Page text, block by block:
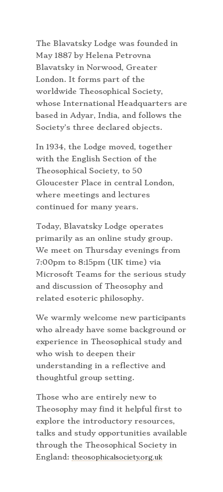
The Blavatsky Lodge was founded in
May 1887 by Helena Petrovna
Blavatsky in Norwood, Greater
London. It forms part of the
worldwide Theosophical Society,
whose International Headquarters are
based in Adyar, India, and follows the
Society’s three declared objects.
In 1934, the Lodge moved, together
with the English Section of the
Theosophical Society, to 50
Gloucester Place in central London,
where meetings and lectures
continued for many years.
Today, Blavatsky Lodge operates
primarily as an online study group.
We meet on Thursday evenings from
7:00pm to 8:15pm (UK time) via
Microsoft Teams for the serious study
and discussion of Theosophy and
related esoteric philosophy.
We warmly welcome new participants
who already have some background or
experience in Theosophical study and
who wish to deepen their
understanding in a reflective and
thoughtful group setting.
Those who are entirely new to
Theosophy may find it helpful first to
explore the introductory resources,
talks and study opportunities available
through the Theosophical Society in
England: theosophicalsociety.org.uk